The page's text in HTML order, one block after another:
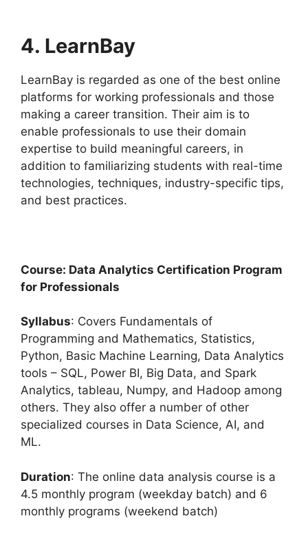
4. LearnBay
LearnBay is regarded as one of the best online
platforms for working professionals and those
making a career transition. Their aim is to
enable professionals to use their domain
expertise to build meaningful careers, in
addition to familiarizing students with real-time
technologies, techniques, industry-specific tips,
and best practices.
Course: Data Analytics Certification Program
for Professionals
Syllabus: Covers Fundamentals of
Programming and Mathematics, Statistics,
Python, Basic Machine Learning, Data Analytics
tools – SQL, Power BI, Big Data, and Spark
Analytics, tableau, Numpy, and Hadoop among
others. They also offer a number of other
specialized courses in Data Science, AI, and
ML.
Duration: The online data analysis course is a
4.5 monthly program (weekday batch) and 6
monthly programs (weekend batch)